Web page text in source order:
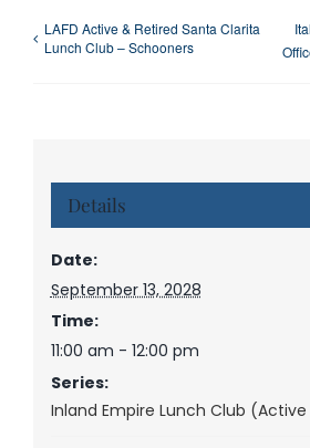
LAFD Active & Retired Santa Clarita
Lunch Club – Schooners
Details
Date:
September 13, 2028
Time:
11:00 am - 12:00 pm
Series:
Inland Empire Lunch Club (Active